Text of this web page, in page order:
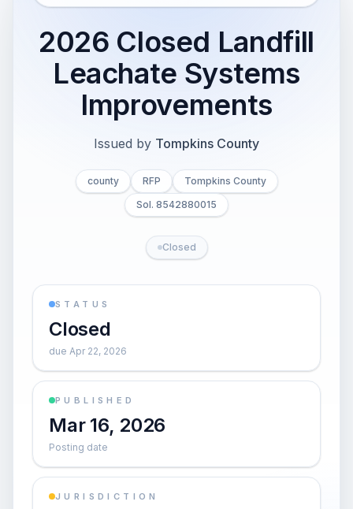
2026 Closed Landfill
Leachate Systems
Improvements
Issued by Tompkins County
county RFP
Tompkins County
Sol. 8542880015
Closed
STATUS
Closed
due Apr 22, 2026
PUBLISHED
Mar 16, 2026
Posting date
JURISDICTION